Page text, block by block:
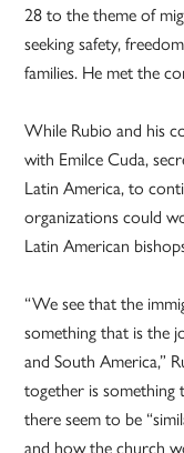
28 to the theme of
seeking safety,
families. He met the
While Rubio and his
with Emilce Cuda,
Latin America, to
organizations could
Latin American
“We see that the
something that is the
and South America,”
together is something
there seem to be
and how the church